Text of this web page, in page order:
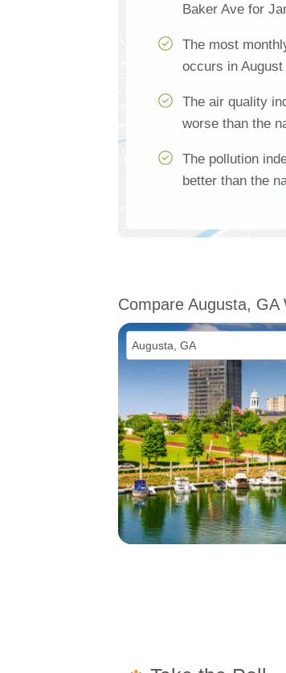
Baker Ave for
The most
occurs in
The air quality
worse than the
The pollution
better than the
Compare Augusta, GA